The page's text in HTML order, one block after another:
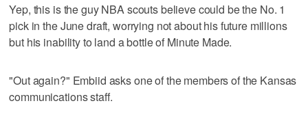
Yep, this is the guy NBA scouts believe could be the No. 1
pick in the June draft, worrying not about his future millions
but his inability to land a bottle of Minute Made.
"Out again?" Embiid asks one of the members of the Kansas
communications staff.